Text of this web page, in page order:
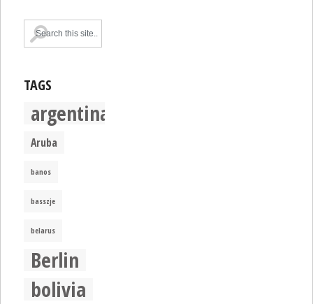
TAGS
argentina
Aruba
banos
basszje
belarus
Berlin
bolivia